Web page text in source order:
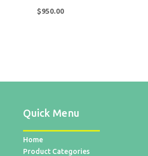
$950.00
Quick Menu
Home
Product Categories